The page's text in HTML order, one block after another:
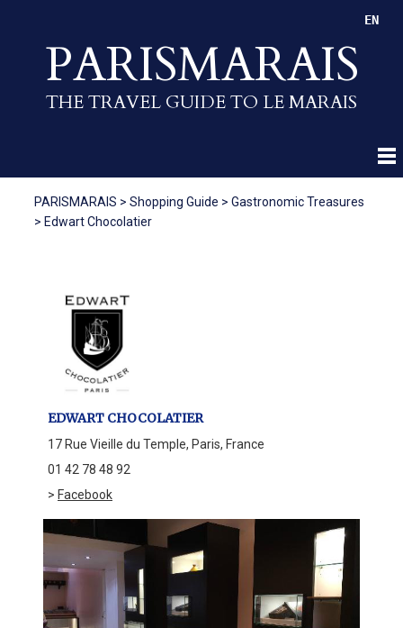
PARISMARAIS
THE TRAVEL GUIDE TO LE MARAIS
EN
PARISMARAIS > Shopping Guide > Gastronomic Treasures
> Edwart Chocolatier
EDWART CHOCOLATIER
17 Rue Vieille du Temple, Paris, France
01 42 78 48 92
> Facebook